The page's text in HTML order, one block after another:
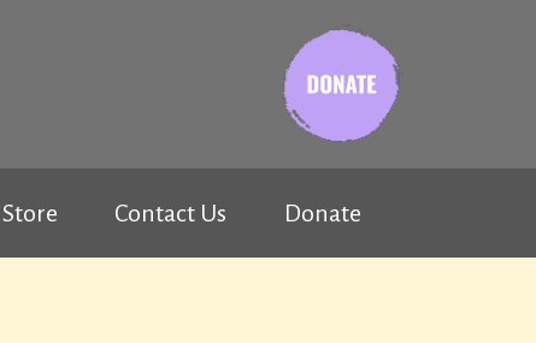
Store Contact Us Donate